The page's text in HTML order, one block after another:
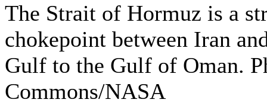
The Strait of Hormuz is a
chokepoint between Iran
Gulf to the Gulf of Oman.
Commons/NASA